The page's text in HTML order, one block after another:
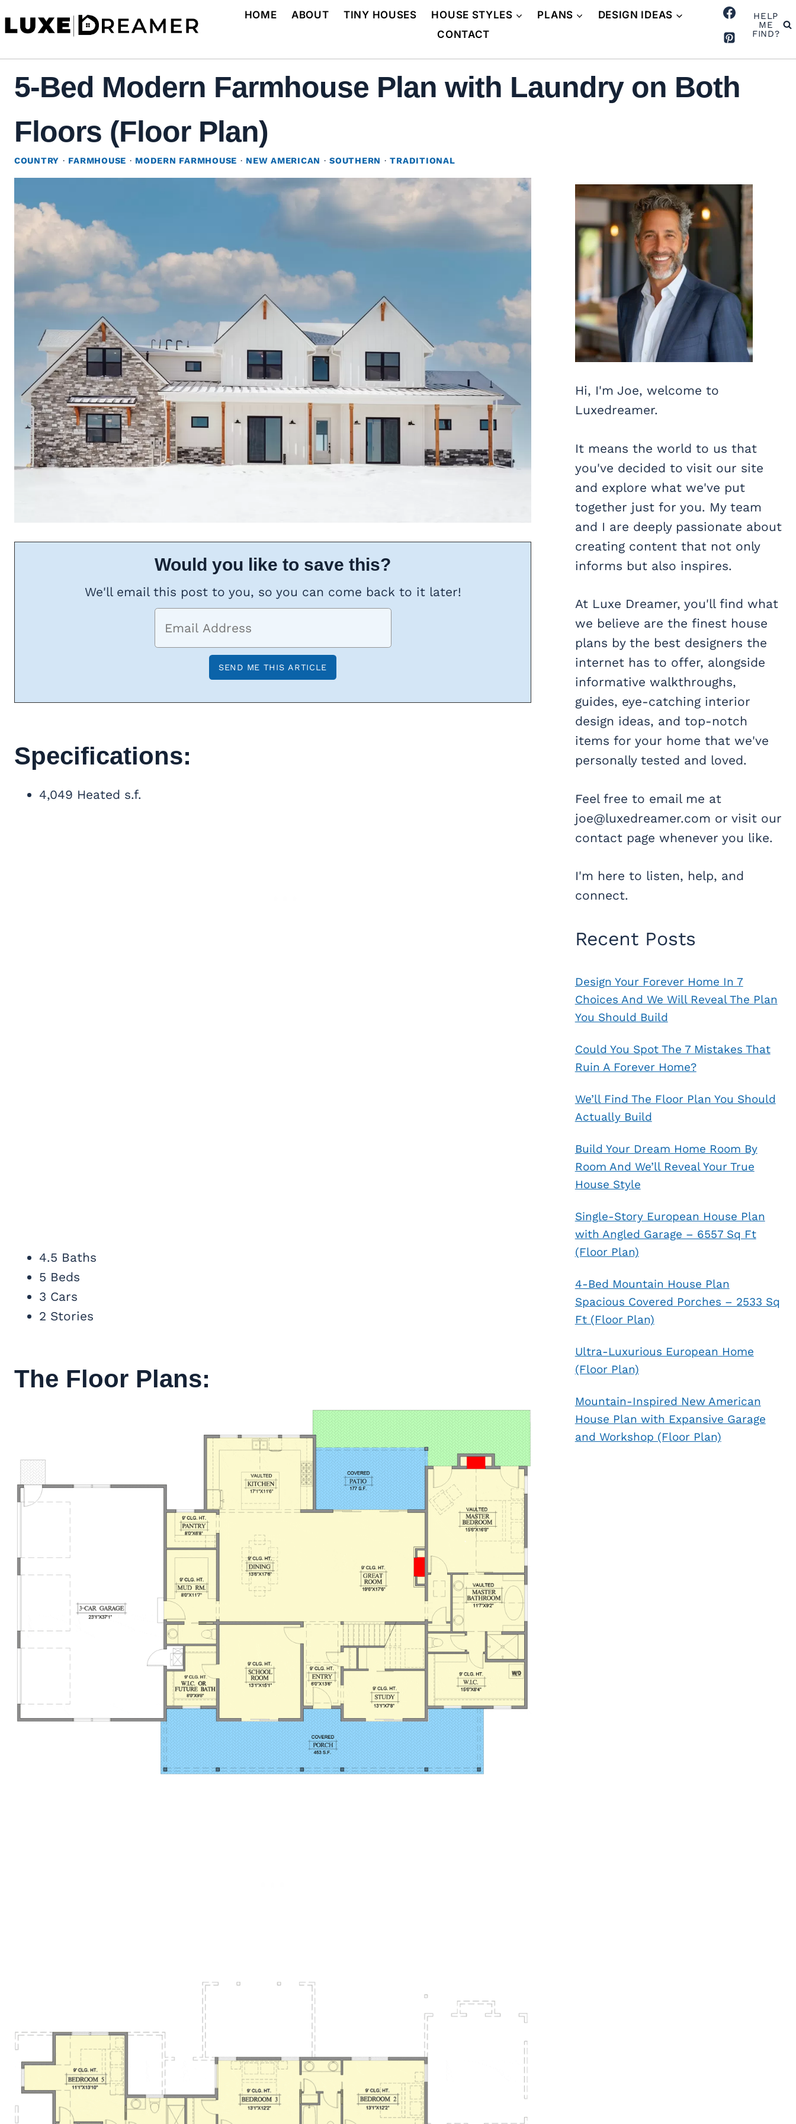
to
HOME ABOUT TINY HOUSES HOUSE STYLES PLANS
DESIGN IDEAS
CONTACT
HELP
ME
FIND?
5-Bed Modern Farmhouse Plan with Laundry on Both
Floors (Floor Plan)
COUNTRY · FARMHOUSE · MODERN FARMHOUSE · NEW AMERICAN ·SOUTHERN ·TRADITIONAL
Would you like to save this?
We'll email this post to you, so you can come back to it later!
Specifications:
4,049 Heated s.f.
4.5 Baths
5 Beds
3 Cars
2 Stories
The Floor Plans:
Hi, I'm Joe, welcome to
Luxedreamer.
It means the world to us that
you've decided to visit our site
and explore what we've put
together just for you. My team
and I are deeply passionate about
creating content that not only
informs but also inspires.
At Luxe Dreamer, you'll find what
we believe are the finest house
plans by the best designers the
internet has to offer, alongside
informative walkthroughs,
guides, eye-catching interior
design ideas, and top-notch
items for your home that we've
personally tested and loved.
Feel free to email me at
joe@luxedreamer.com or visit our
contact page whenever you like.
I'm here to listen, help, and
connect.
Recent Posts
Design Your Forever Home In 7
Choices And We Will Reveal The Plan
You Should Build
Could You Spot The 7 Mistakes That
Ruin A Forever Home?
We’ll Find The Floor Plan You Should
Actually Build
Build Your Dream Home Room By
Room And We’ll Reveal Your True
House Style
Single-Story European House Plan
with Angled Garage – 6557 Sq Ft
(Floor Plan)
4-Bed Mountain House Plan
Spacious Covered Porches – 2533 Sq
Ft (Floor Plan)
Ultra-Luxurious European Home
(Floor Plan)
Mountain-Inspired New American
House Plan with Expansive Garage
and Workshop (Floor Plan)